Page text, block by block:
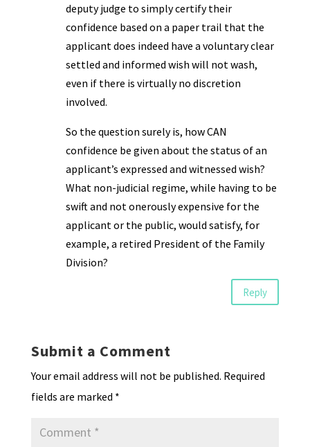
deputy judge to simply certify their
confidence based on a paper trail that the
applicant does indeed have a voluntary clear
settled and informed wish will not wash,
even if there is virtually no discretion
involved.
So the question surely is, how CAN
confidence be given about the status of an
applicant’s expressed and witnessed wish?
What non-judicial regime, while having to be
swift and not onerously expensive for the
applicant or the public, would satisfy, for
example, a retired President of the Family
Division?
Reply
Submit a Comment
Your email address will not be published. Required
fields are marked *